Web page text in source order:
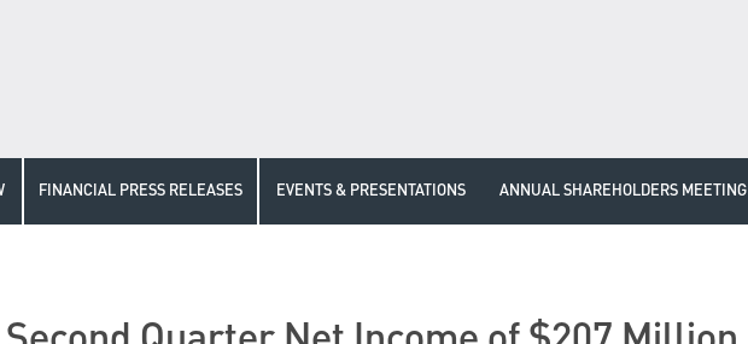
FINANCIAL PRESS RELEASES EVENTS & PRESENTATIONS ANNUAL SHAREHOLDERS MEETING